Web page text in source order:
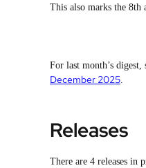
This also marks the 8th
For last month’s digest,
December 2025.
Releases
There are 4 releases in